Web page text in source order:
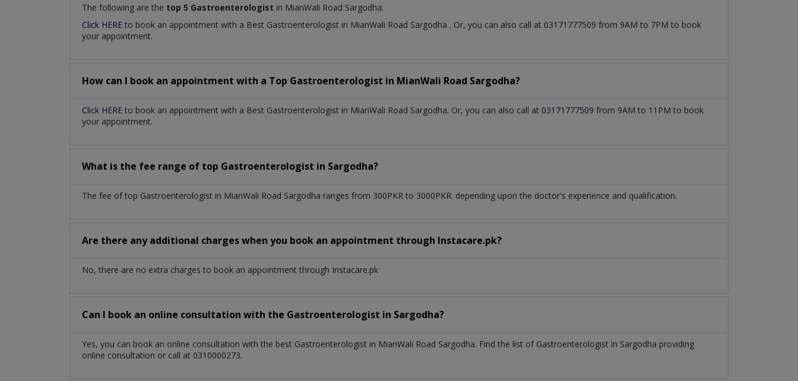
The following are the top 5 Gastroenterologist in MianWali Road Sargodha:
Click HERE to book an appointment with a Best Gastroenterologist in MianWali Road Sargodha . Or, you can also call at 03171777509 from 9AM to 7PM to book
your appointment.
How can I book an appointment with a Top Gastroenterologist in MianWali Road Sargodha?
Click HERE to book an appointment with a Best Gastroenterologist in MianWali Road Sargodha. Or, you can also call at 03171777509 from 9AM to 11PM to book
your appointment.
What is the fee range of top Gastroenterologist in Sargodha?
The fee of top Gastroenterologist in MianWali Road Sargodha ranges from 300PKR to 3000PKR. depending upon the doctor's experience and qualification.
Are there any additional charges when you book an appointment through Instacare.pk?
No, there are no extra charges to book an appointment through Instacare.pk
Can I book an online consultation with the Gastroenterologist in Sargodha?
Yes, you can book an online consultation with the best Gastroenterologist in MianWali Road Sargodha. Find the list of Gastroenterologist in Sargodha providing
online consultation or call at 0310000273.